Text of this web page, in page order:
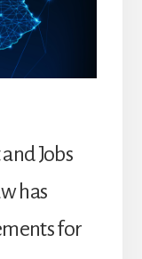
Jobs
has
for